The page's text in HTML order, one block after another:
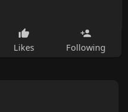
Likes Following